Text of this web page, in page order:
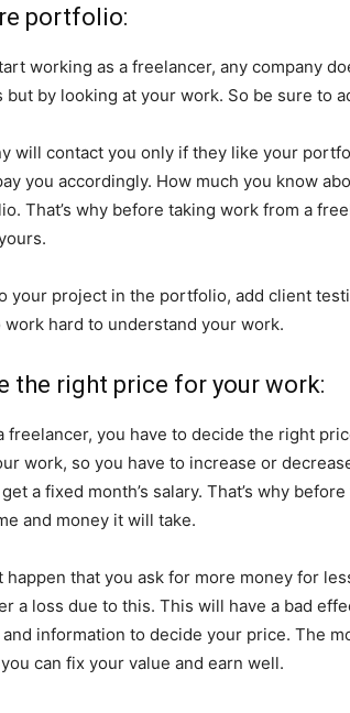
portfolio:
working as a freelancer, any company
but by looking at your work. So be sure to
will contact you only if they like your
you accordingly. How much you know
That’s why before taking work from a
your project in the portfolio, add client
work hard to understand your work.
the right price for your work:
freelancer, you have to decide the right
work, so you have to increase or
a fixed month’s salary. That’s why
and money it will take.
happen that you ask for more money for
a loss due to this. This will have a bad
information to decide your price. The
can fix your value and earn well.